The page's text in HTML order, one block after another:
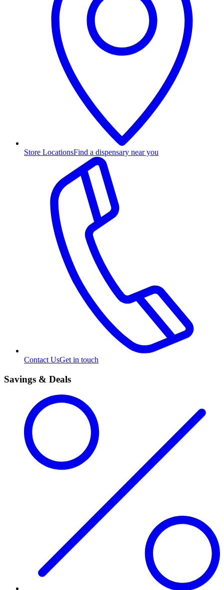
Store LocationsFind a dispensary near you
Contact UsGet in touch
Savings & Deals